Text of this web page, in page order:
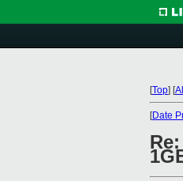
[Top] [
[Date